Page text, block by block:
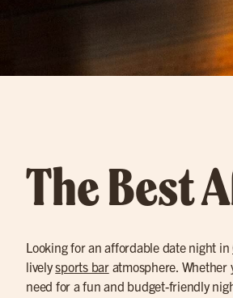
The Best
Looking for an affordable date night in
livelysports baratmosphere. Whether
need for a fun and budget-friendly